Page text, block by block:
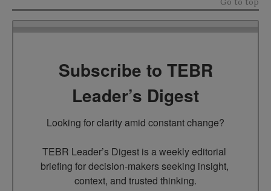
Subscribe to TEBR
Leader’s Digest
Looking for clarity amid constant change?
TEBR Leader’s Digest is a weekly editorial
briefing for decision-makers seeking insight,
context, and trusted thinking.